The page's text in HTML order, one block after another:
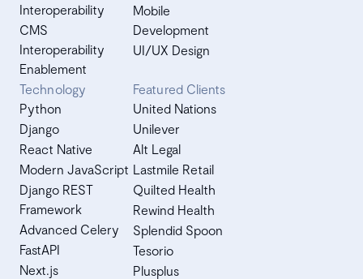
Interoperability
CMS
Interoperability
Enablement
Mobile
Development
UI/UX Design
Technology
Python
Django
React Native
Modern JavaScript
Django REST
Framework
Advanced Celery
FastAPI
Next.js
Featured Clients
United Nations
Unilever
Alt Legal
Lastmile Retail
Quilted Health
Rewind Health
Splendid Spoon
Tesorio
Plusplus